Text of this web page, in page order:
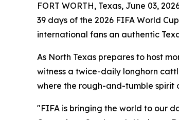
FORT WORTH, Texas, June 03,
39 days of the 2026 FIFA World
international fans an authentic
As North Texas prepares to host
witness a twice-daily longhorn
where the rough-and-tumble spirit
"FIFA is bringing the world to our